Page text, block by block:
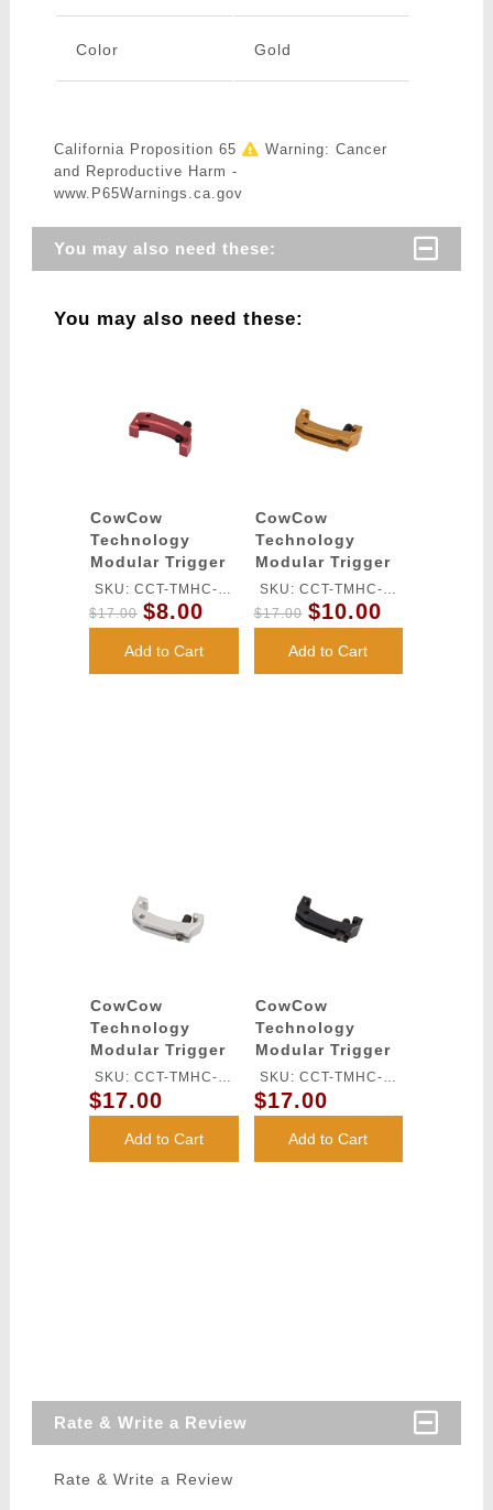
Color Gold
California Proposition 65
Warning: Cancer
and Reproductive Harm -
www.P65Warnings.ca.gov
You may also need these:
You may also need these:
CowCow
Technology
Modular Trigger
Base for Tm Hi-
Capa Pistols
(Red)
SKU: CCT-TMHC-
071
$17.00 $8.00
Add to Cart
CowCow
Technology
Modular Trigger
Base for TM Hi-
Capa Pistols
(Gold)
SKU: CCT-TMHC-
070
$17.00 $10.00
Add to Cart
CowCow
Technology
Modular Trigger
Base for TM Hi-
Capa Pistols
(Silver)
SKU: CCT-TMHC-
068
$17.00
Add to Cart
CowCow
Technology
Modular Trigger
Base for TM Hi-
Capa Pistols
(Black)
SKU: CCT-TMHC-
069
$17.00
Add to Cart
Rate & Write a Review
Rate & Write a Review